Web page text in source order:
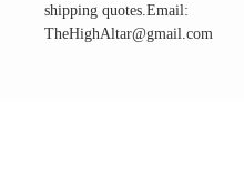
shipping quotes.Email:
TheHighAltar@gmail.com